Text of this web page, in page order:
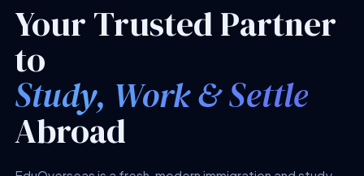
Your Trusted Partner
to
Study, Work & Settle
Abroad